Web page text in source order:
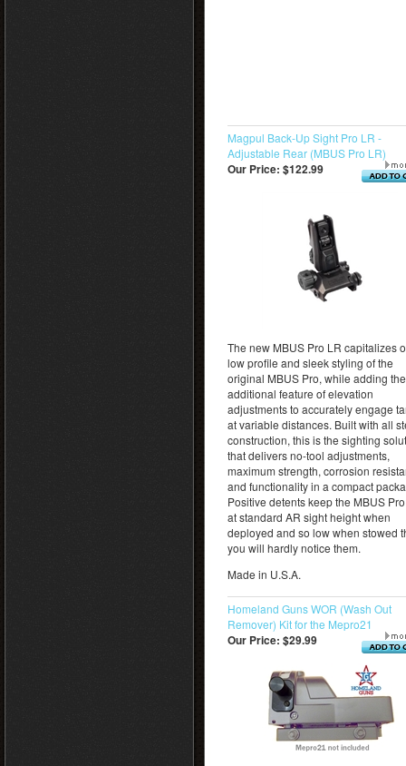
Magpul Back-Up Sight Pro LR -
Adjustable Rear (MBUS Pro LR)
Our Price: $122.99
The new MBUS Pro LR capitalizes
low profile and sleek styling of the
original MBUS Pro, while adding the
additional feature of elevation
adjustments to accurately engage
at variable distances. Built with all
construction, this is the sighting
that delivers no-tool adjustments,
maximum strength, corrosion
and functionality in a compact
Positive detents keep the MBUS
at standard AR sight height when
deployed and so low when stowed
you will hardly notice them.
Made in U.S.A.
Homeland Guns WOR (Wash Out
Remover) Kit for the Mepro21
Our Price: $29.99